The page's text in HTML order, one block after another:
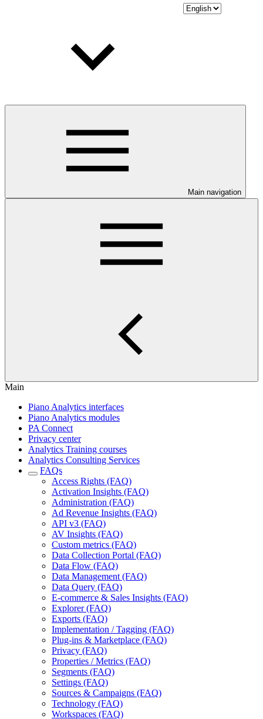
Main navigation
Main
Piano Analytics interfaces
Piano Analytics modules
PA Connect
Privacy center
Analytics Training courses
Analytics Consulting Services
FAQs
Access Rights (FAQ)
Activation Insights (FAQ)
Administration (FAQ)
Ad Revenue Insights (FAQ)
API v3 (FAQ)
AV Insights (FAQ)
Custom metrics (FAQ)
Data Collection Portal (FAQ)
Data Flow (FAQ)
Data Management (FAQ)
Data Query (FAQ)
E-commerce & Sales Insights (FAQ)
Explorer (FAQ)
Exports (FAQ)
Implementation / Tagging (FAQ)
Plug-ins & Marketplace (FAQ)
Privacy (FAQ)
Properties / Metrics (FAQ)
Segments (FAQ)
Settings (FAQ)
Sources & Campaigns (FAQ)
Technology (FAQ)
Workspaces (FAQ)